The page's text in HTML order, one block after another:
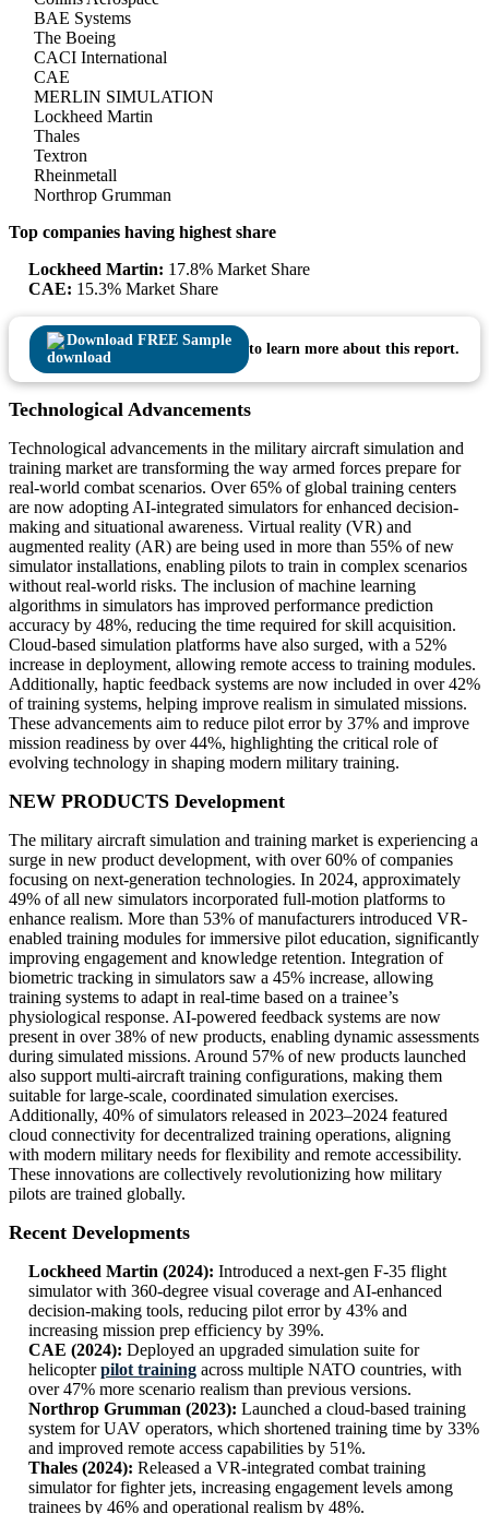
BAE Systems
The Boeing
CACI International
CAE
MERLIN SIMULATION
Lockheed Martin
Thales
Textron
Rheinmetall
Northrop Grumman
Top companies having highest share
Lockheed Martin: 17.8% Market Share
CAE: 15.3% Market Share
Download FREE Sample
to learn more about this report.
Technological Advancements
Technological advancements in the military aircraft simulation and
training market are transforming the way armed forces prepare for
real-world combat scenarios. Over 65% of global training centers
are now adopting AI-integrated simulators for enhanced decision-
making and situational awareness. Virtual reality (VR) and
augmented reality (AR) are being used in more than 55% of new
simulator installations, enabling pilots to train in complex scenarios
without real-world risks. The inclusion of machine learning
algorithms in simulators has improved performance prediction
accuracy by 48%, reducing the time required for skill acquisition.
Cloud-based simulation platforms have also surged, with a 52%
increase in deployment, allowing remote access to training modules.
Additionally, haptic feedback systems are now included in over 42%
of training systems, helping improve realism in simulated missions.
These advancements aim to reduce pilot error by 37% and improve
mission readiness by over 44%, highlighting the critical role of
evolving technology in shaping modern military training.
NEW PRODUCTS Development
The military aircraft simulation and training market is experiencing a
surge in new product development, with over 60% of companies
focusing on next-generation technologies. In 2024, approximately
49% of all new simulators incorporated full-motion platforms to
enhance realism. More than 53% of manufacturers introduced VR-
enabled training modules for immersive pilot education, significantly
improving engagement and knowledge retention. Integration of
biometric tracking in simulators saw a 45% increase, allowing
training systems to adapt in real-time based on a trainee’s
physiological response. AI-powered feedback systems are now
present in over 38% of new products, enabling dynamic assessments
during simulated missions. Around 57% of new products launched
also support multi-aircraft training configurations, making them
suitable for large-scale, coordinated simulation exercises.
Additionally, 40% of simulators released in 2023–2024 featured
cloud connectivity for decentralized training operations, aligning
with modern military needs for flexibility and remote accessibility.
These innovations are collectively revolutionizing how military
pilots are trained globally.
Recent Developments
Lockheed Martin (2024): Introduced a next-gen F-35 flight
simulator with 360-degree visual coverage and AI-enhanced
decision-making tools, reducing pilot error by 43% and
increasing mission prep efficiency by 39%.
CAE (2024): Deployed an upgraded simulation suite for
helicopterpilot training across multiple NATO countries, with
over 47% more scenario realism than previous versions.
Northrop Grumman (2023): Launched a cloud-based training
system for UAV operators, which shortened training time by 33%
and improved remote access capabilities by 51%.
Thales (2024): Released a VR-integrated combat training
simulator for fighter jets, increasing engagement levels among
trainees by 46% and operational realism by 48%.